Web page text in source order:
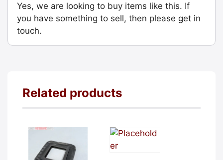
Yes, we are looking to buy items like this. If
you have something to sell, then please get in
touch.
Related products